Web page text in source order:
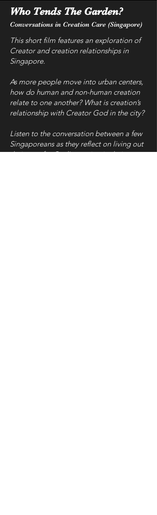
Who Tends The Garden?
Conversations in Creation Care (Singapore)
This short film features an exploration of
Creator and creation relationships in
Singapore.
As more people move into urban centers,
how do human and non-human creation
relate to one another? What is creation’s
relationship with Creator God in the city?
Listen to the conversation between a few
Singaporeans as they reflect on living out
their care for God’s creation in their